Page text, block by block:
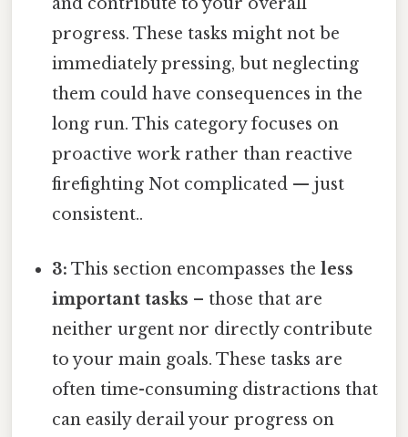
and contribute to your overall
progress. These tasks might not be
immediately pressing, but neglecting
them could have consequences in the
long run. This category focuses on
proactive work rather than reactive
firefighting Not complicated — just
consistent..
3: This section encompasses theless
important tasks – those that are
neither urgent nor directly contribute
to your main goals. These tasks are
often time-consuming distractions that
can easily derail your progress on